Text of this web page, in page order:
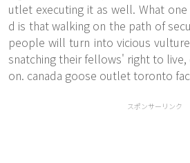
utlet executing it as well. What
d is that walking on the path of
people will turn into vicious
snatching their fellows' right to live,
on. canada goose outlet toronto
スポンサーリンク